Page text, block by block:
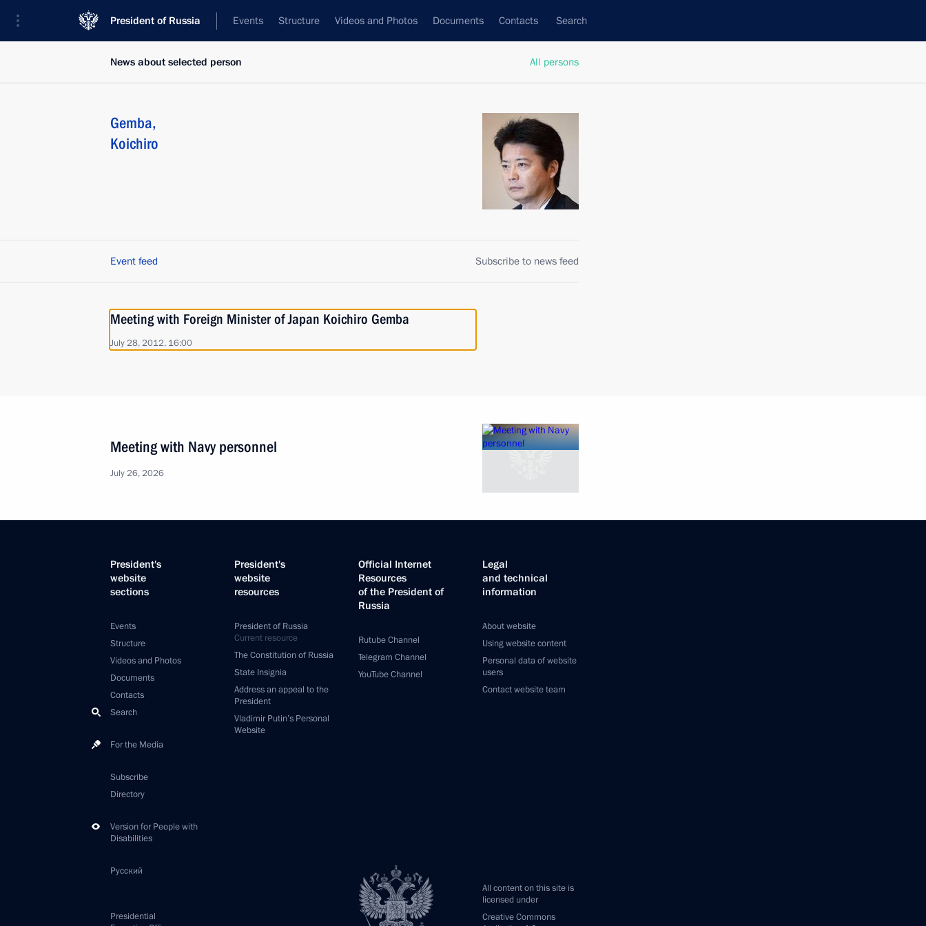
President of Russia Events Structure Videos and Photos Documents Contacts Search
All persons
News about selected person
Gemba,
Koichiro
Event feed Subscribe to news feed
Meeting with Foreign Minister of Japan Koichiro Gemba
July 28, 2012, 16:00
Meeting with Navy personnel
July 26, 2026
President's
website
sections
Events
Structure
Videos and Photos
Documents
Contacts
Search
For the Media
Subscribe
Directory
Version for People with
Disabilities
Русский
President's
website
resources
President of Russia
Current resource
The Constitution of Russia
State Insignia
Address an appeal to the
President
Vladimir Putin’s Personal
Website
Official Internet
Resources
of the President of
Russia
Rutube Channel
Telegram Channel
YouTube Channel
Legal
and technical
information
About website
Using website content
Personal data of website
users
Contact website team
All content on this site is
licensed under
Creative Commons
Presidential